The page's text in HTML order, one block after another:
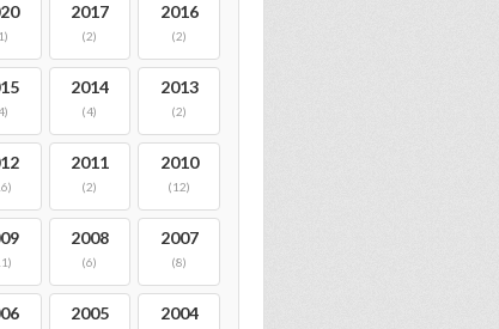
2017
(2)
2016
(2)
2014
(4)
2013
(2)
2011
(2)
2010
(12)
2008
(6)
2007
(8)
2005 2004